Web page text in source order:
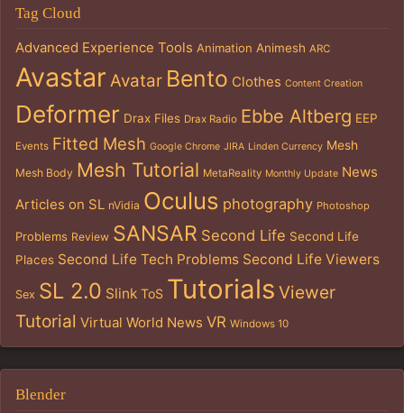
Tag Cloud
Advanced Experience Tools Animation Animesh ARC
Avastar Avatar Bento Clothes Content Creation
Deformer Drax Files Drax Radio Ebbe Altberg EEP
Events Fitted Mesh Google Chrome JIRA Linden Currency Mesh
Mesh Body Mesh Tutorial MetaReality Monthly Update News
Articles on SL nVidia Oculus photography Photoshop
Problems Review SANSAR Second Life Second Life
Places Second Life Tech Problems Second Life Viewers
Sex SL 2.0 Slink ToS Tutorials Viewer
Tutorial Virtual World News VR Windows 10
Blender